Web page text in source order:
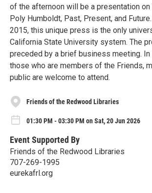
of the afternoon will be a presentation on
Poly Humboldt, Past, Present, and
2015, this unique press is the only
California State University system. The
preceded by a brief business meeting. In
those who are members of the Friends,
public are welcome to attend.
Friends of the Redwood Libraries
01:30 PM - 03:30 PM on Sat, 20 Jun 2026
Event Supported By
Friends of the Redwood Libraries
707-269-1995
eurekafrl.org